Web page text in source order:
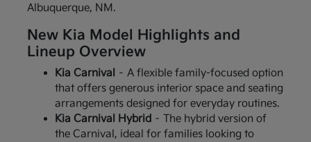
Albuquerque, NM.
New Kia Model Highlights and
Lineup Overview
Kia Carnival – A flexible family-focused option
that offers generous interior space and seating
arrangements designed for everyday routines.
Kia Carnival Hybrid– The hybrid version of
the Carnival, ideal for families looking to